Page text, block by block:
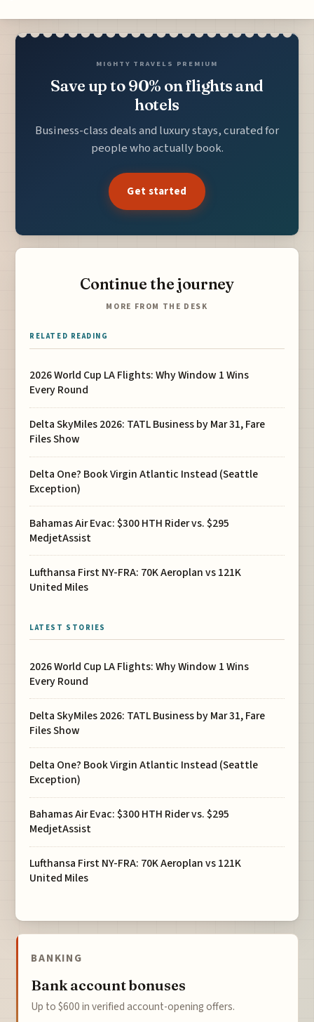
MIGHTY TRAVELS PREMIUM
Save up to 90% on flights and
hotels
Business-class deals and luxury stays, curated for
people who actually book.
Get started
Continue the journey
MORE FROM THE DESK
RELATED READING
2026 World Cup LA Flights: Why Window 1 Wins
Every Round
Delta SkyMiles 2026: TATL Business by Mar 31, Fare
Files Show
Delta One? Book Virgin Atlantic Instead (Seattle
Exception)
Bahamas Air Evac: $300 HTH Rider vs. $295
MedjetAssist
Lufthansa First NY-FRA: 70K Aeroplan vs 121K
United Miles
LATEST STORIES
2026 World Cup LA Flights: Why Window 1 Wins
Every Round
Delta SkyMiles 2026: TATL Business by Mar 31, Fare
Files Show
Delta One? Book Virgin Atlantic Instead (Seattle
Exception)
Bahamas Air Evac: $300 HTH Rider vs. $295
MedjetAssist
Lufthansa First NY-FRA: 70K Aeroplan vs 121K
United Miles
BANKING
Bank account bonuses
Up to $600 in verified account-opening offers.